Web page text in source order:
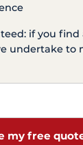
if you find
undertake to
my free